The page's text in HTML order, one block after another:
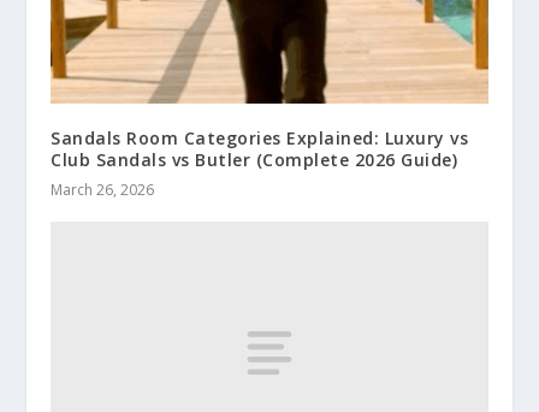
Sandals Room Categories Explained: Luxury vs
Club Sandals vs Butler (Complete 2026 Guide)
March 26, 2026